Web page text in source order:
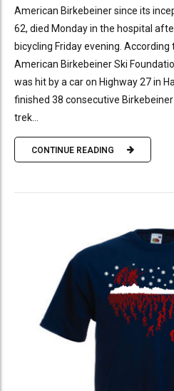
American Birkebeiner since its
62, died Monday in the hospital
bicycling Friday evening.
American Birkebeiner Ski
was hit by a car on Highway 27 in
finished 38 consecutive
trek...
CONTINUE READING